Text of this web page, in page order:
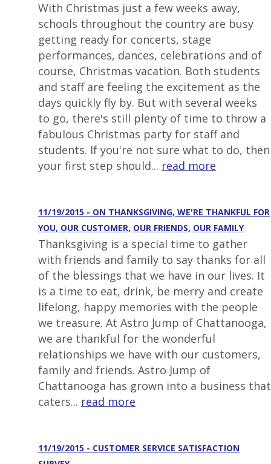
With Christmas just a few weeks away,
schools throughout the country are busy
getting ready for concerts, stage
performances, dances, celebrations and of
course, Christmas vacation. Both students
and staff are feeling the excitement as the
days quickly fly by. But with several weeks
to go, there's still plenty of time to throw a
fabulous Christmas party for staff and
students. If you're not sure what to do, then
your first step should... read more
11/19/2015 - ON THANKSGIVING, WE'RE THANKFUL FOR
YOU, OUR CUSTOMER, OUR FRIENDS, OUR FAMILY
Thanksgiving is a special time to gather
with friends and family to say thanks for all
of the blessings that we have in our lives. It
is a time to eat, drink, be merry and create
lifelong, happy memories with the people
we treasure. At Astro Jump of Chattanooga,
we are thankful for the wonderful
relationships we have with our customers,
family and friends. Astro Jump of
Chattanooga has grown into a business that
caters... read more
11/19/2015 - CUSTOMER SERVICE SATISFACTION